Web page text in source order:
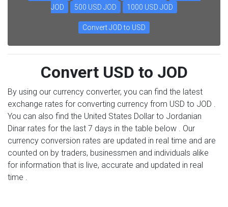
JOD
500 USD JOD 1000 USD JOD
Convert JOD to USD
Convert USD to JOD
By using our currency converter, you can find the latest
exchange rates for converting currency from USD to JOD .
You can also find the United States Dollar to Jordanian
Dinar rates for the last 7 days in the table below . Our
currency conversion rates are updated in real time and are
counted on by traders, businessmen and individuals alike
for information that is live, accurate and updated in real
time .